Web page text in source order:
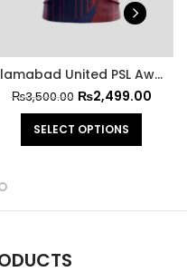
Islamabad United PSL Away Shirt 2025
₨3,500.00 ₨2,499.00
SELECT OPTIONS